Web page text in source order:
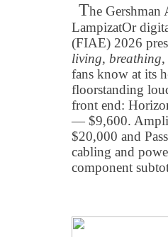
The Gershman
LampizatOr
(FIAE) 2026
living, breathing
fans know at its
floorstanding
front end:
— $9,600.
$20,000 and
cabling and
component